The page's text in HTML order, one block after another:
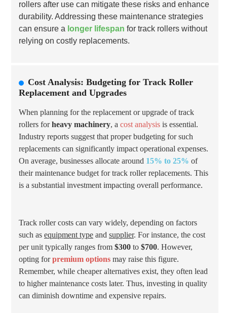
rollers after use can mitigate these risks and enhance
durability. Addressing these maintenance strategies
can ensure a longer lifespan for track rollers without
relying on costly replacements.
Cost Analysis: Budgeting for Track Roller
Replacement and Upgrades
When planning for the replacement or upgrade of track
rollers forheavy machinery, a cost analysis is essential.
Industry reports suggest that proper budgeting for such
replacements can significantly impact operational expenses.
On average, businesses allocate around 15% to 25% of
their maintenance budget for track roller replacements. This
is a substantial investment impacting overall performance.
Track roller costs can vary widely, depending on factors
such as equipment type and supplier. For instance, the cost
per unit typically ranges from $300 to $700. However,
opting forpremium options may raise this figure.
Remember, while cheaper alternatives exist, they often lead
to higher maintenance costs later. Thus, investing in quality
can diminish downtime and expensive repairs.